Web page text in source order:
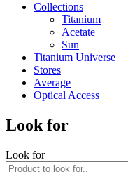
Collections
Titanium
Acetate
Sun
Titanium Universe
Stores
Average
Optical Access
Look for
Look for